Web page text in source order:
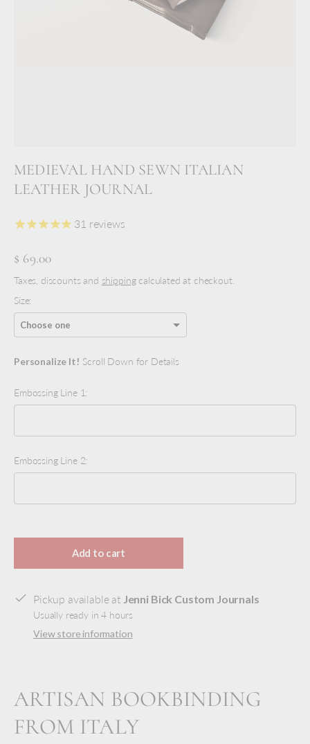
MEDIEVAL HAND SEWN ITALIAN
LEATHER JOURNAL
31 reviews
$ 69.00
Taxes, discounts and shippingcalculated at checkout.
Size:
Personalize It! Scroll Down for Details
Embossing Line 1:
Embossing Line 2:
Add to cart
Pickup available at Jenni Bick Custom Journals
Usually ready in 4 hours
View store information
ARTISAN BOOKBINDING
FROM ITALY